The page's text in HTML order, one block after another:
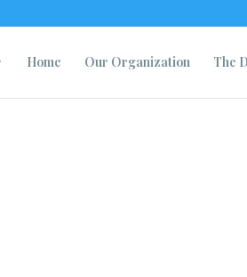
Home Our Organization The